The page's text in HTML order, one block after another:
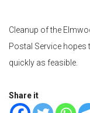
Cleanup of the
Postal Service
quickly as feasible.
Share it